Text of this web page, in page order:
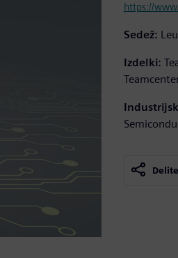
https://
Sedež:
Izdelki:
Delite